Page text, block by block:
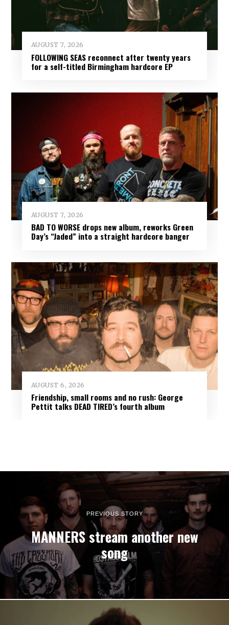
AUGUST 7, 2026
FOLLOWING SEAS reconnect after twenty years
for a self-titled Birmingham hardcore EP
AUGUST 7, 2026
BAD TO WORSE drops new album, reworks Green
Day’s “Jaded” into a straight hardcore banger
AUGUST 6, 2026
Friendship, small rooms and no rush: George
Pettit talks DEAD TIRED’s fourth album
PREVIOUS STORY
MANNERS stream another new
song